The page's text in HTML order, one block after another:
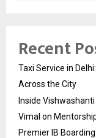
Recent
Taxi Service in
Across the City
Inside
Vimal on
Premier IB Boarding